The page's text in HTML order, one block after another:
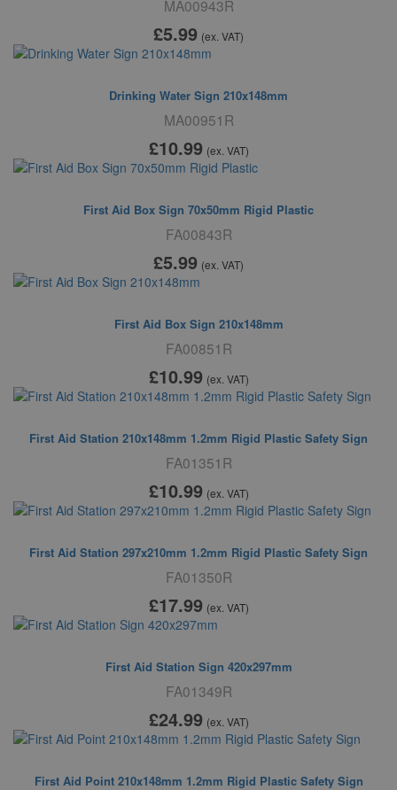
MA00943R
£5.99 (ex. VAT)
Drinking Water Sign 210x148mm
MA00951R
£10.99 (ex. VAT)
First Aid Box Sign 70x50mm Rigid Plastic
FA00843R
£5.99 (ex. VAT)
First Aid Box Sign 210x148mm
FA00851R
£10.99 (ex. VAT)
First Aid Station 210x148mm 1.2mm Rigid Plastic Safety Sign
FA01351R
£10.99 (ex. VAT)
First Aid Station 297x210mm 1.2mm Rigid Plastic Safety Sign
FA01350R
£17.99 (ex. VAT)
First Aid Station Sign 420x297mm
FA01349R
£24.99 (ex. VAT)
First Aid Point 210x148mm 1.2mm Rigid Plastic Safety Sign